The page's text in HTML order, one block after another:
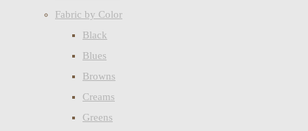
Fabric by Color
Black
Blues
Browns
Creams
Greens